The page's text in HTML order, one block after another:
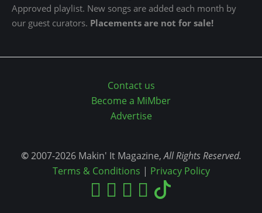
Approved playlist. New songs are added each month by
our guest curators. Placements are not for sale!
Contact us
Become a MiMber
Advertise
©2007-2026 Makin' It Magazine,All Rights Reserved.
Terms & Conditions | Privacy Policy